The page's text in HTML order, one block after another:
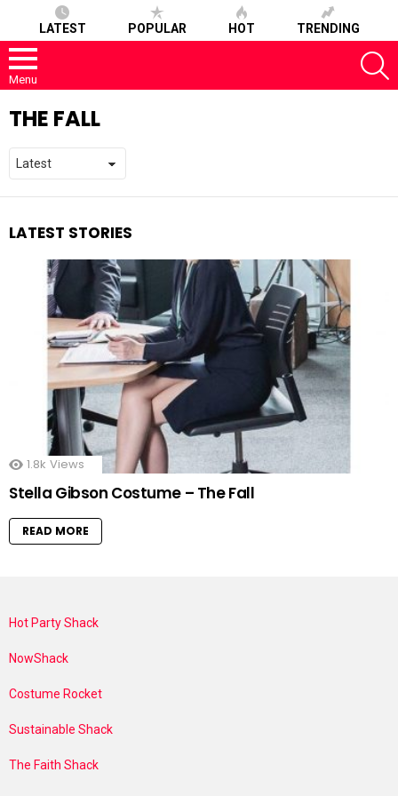
LATEST POPULAR HOT TRENDING
Menu
THE FALL
LATEST STORIES
1.8k Views
Stella Gibson Costume – The Fall
READ MORE
Hot Party Shack
NowShack
Costume Rocket
Sustainable Shack
The Faith Shack